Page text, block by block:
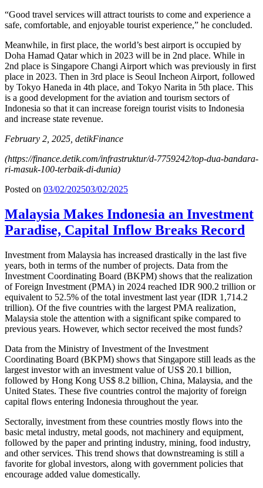
“Good travel services will attract tourists to come and experience a
safe, comfortable, and enjoyable tourist experience,” he concluded.
Meanwhile, in first place, the world’s best airport is occupied by
Doha Hamad Qatar which in 2023 will be in 2nd place. While in
2nd place is Singapore Changi Airport which was previously in first
place in 2023. Then in 3rd place is Seoul Incheon Airport, followed
by Tokyo Haneda in 4th place, and Tokyo Narita in 5th place. This
is a good development for the aviation and tourism sectors of
Indonesia so that it can increase foreign tourist visits to Indonesia
and increase state revenue.
February 2, 2025, detikFinance
(https://finance.detik.com/infrastruktur/d-7759242/top-dua-bandara-
ri-masuk-100-terbaik-di-dunia)
Posted on 03/02/202503/02/2025
Malaysia Makes Indonesia an Investment
Paradise, Capital Inflow Breaks Record
Investment from Malaysia has increased drastically in the last five
years, both in terms of the number of projects. Data from the
Investment Coordinating Board (BKPM) shows that the realization
of Foreign Investment (PMA) in 2024 reached IDR 900.2 trillion or
equivalent to 52.5% of the total investment last year (IDR 1,714.2
trillion). Of the five countries with the largest PMA realization,
Malaysia stole the attention with a significant spike compared to
previous years. However, which sector received the most funds?
Data from the Ministry of Investment of the Investment
Coordinating Board (BKPM) shows that Singapore still leads as the
largest investor with an investment value of US$ 20.1 billion,
followed by Hong Kong US$ 8.2 billion, China, Malaysia, and the
United States. These five countries control the majority of foreign
capital flows entering Indonesia throughout the year.
Sectorally, investment from these countries mostly flows into the
basic metal industry, metal goods, not machinery and equipment,
followed by the paper and printing industry, mining, food industry,
and other services. This trend shows that downstreaming is still a
favorite for global investors, along with government policies that
encourage added value domestically.